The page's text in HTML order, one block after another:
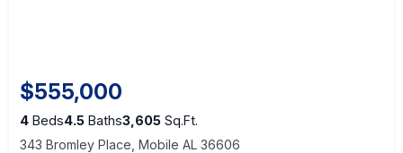
$555,000
4 Beds4.5 Baths3,605 Sq.Ft.
343 Bromley Place, Mobile AL 36606